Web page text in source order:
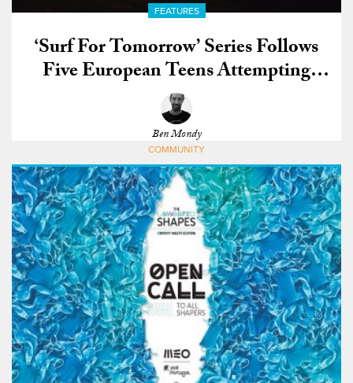
FEATURES
‘Surf For Tomorrow’ Series Follows
Five European Teens Attempting
Qualify for the CT
Ben Mondy
COMMUNITY